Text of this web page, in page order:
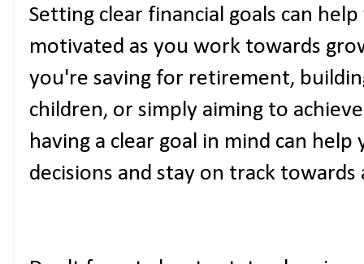
Setting clear financial goals can
motivated as you work towards
you're saving for retirement,
children, or simply aiming to
having a clear goal in mind can
decisions and stay on track